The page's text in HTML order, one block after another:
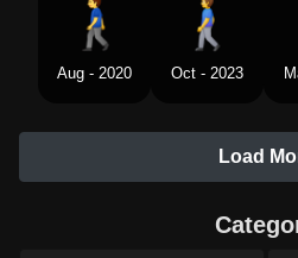
Aug - 2020 Oct - 2023
Load